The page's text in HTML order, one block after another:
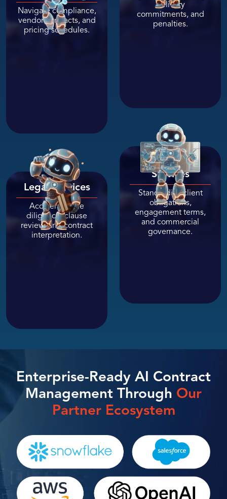
Navigate compliance,
vendor contracts, and
pricing schedules.
delivery
commitments, and
penalties.
Legal Services
Accelerate due
diligence, clause
review, and contract
interpretation.
Professional
Services
Standardize client
obligations,
engagement terms,
and commercial
governance.
Enterprise-Ready AI Contract
Management Through Our
Partner Ecosystem